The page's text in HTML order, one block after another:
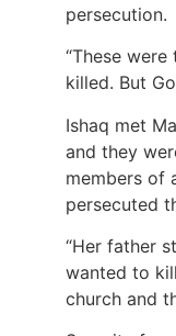
persecution.
“These
killed. But
Ishaq met
and they
members of
persecuted
“Her father
wanted to
church and